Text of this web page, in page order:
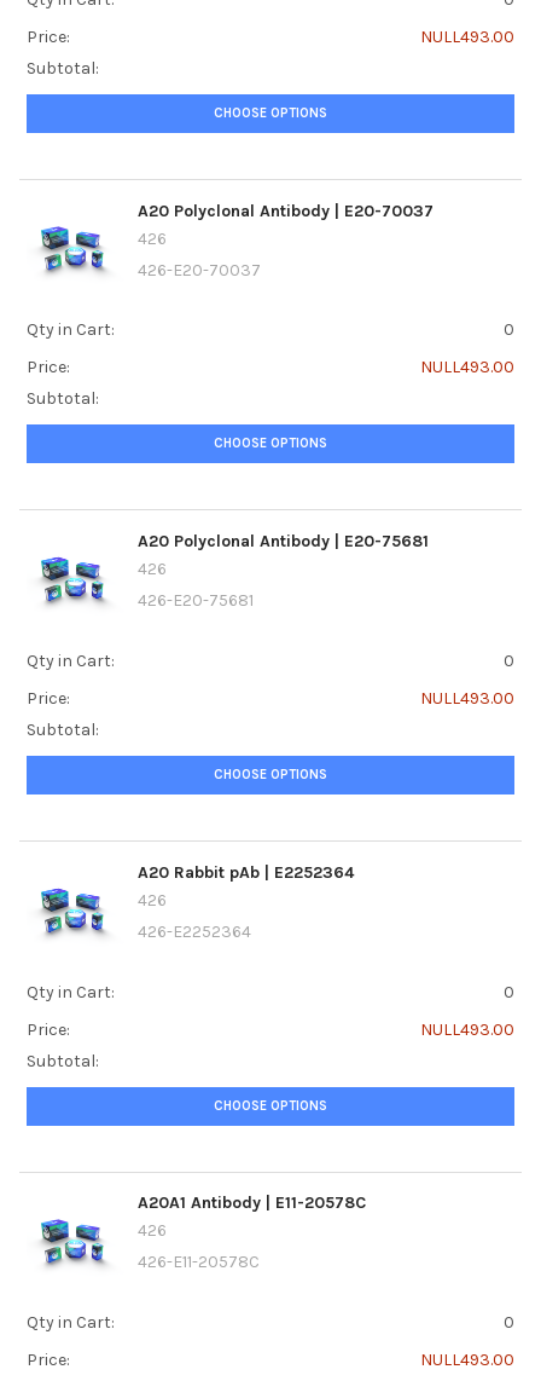
Price:
NULL493.00
Subtotal:
CHOOSE OPTIONS
A20 Polyclonal Antibody | E20-70037
426
426-E20-70037
Qty in Cart:
0
Price:
NULL493.00
Subtotal:
CHOOSE OPTIONS
A20 Polyclonal Antibody | E20-75681
426
426-E20-75681
Qty in Cart:
0
Price:
NULL493.00
Subtotal:
CHOOSE OPTIONS
A20 Rabbit pAb | E2252364
426
426-E2252364
Qty in Cart:
0
Price:
NULL493.00
Subtotal:
CHOOSE OPTIONS
A20A1 Antibody | E11-20578C
426
426-E11-20578C
Qty in Cart:
0
Price:
NULL493.00